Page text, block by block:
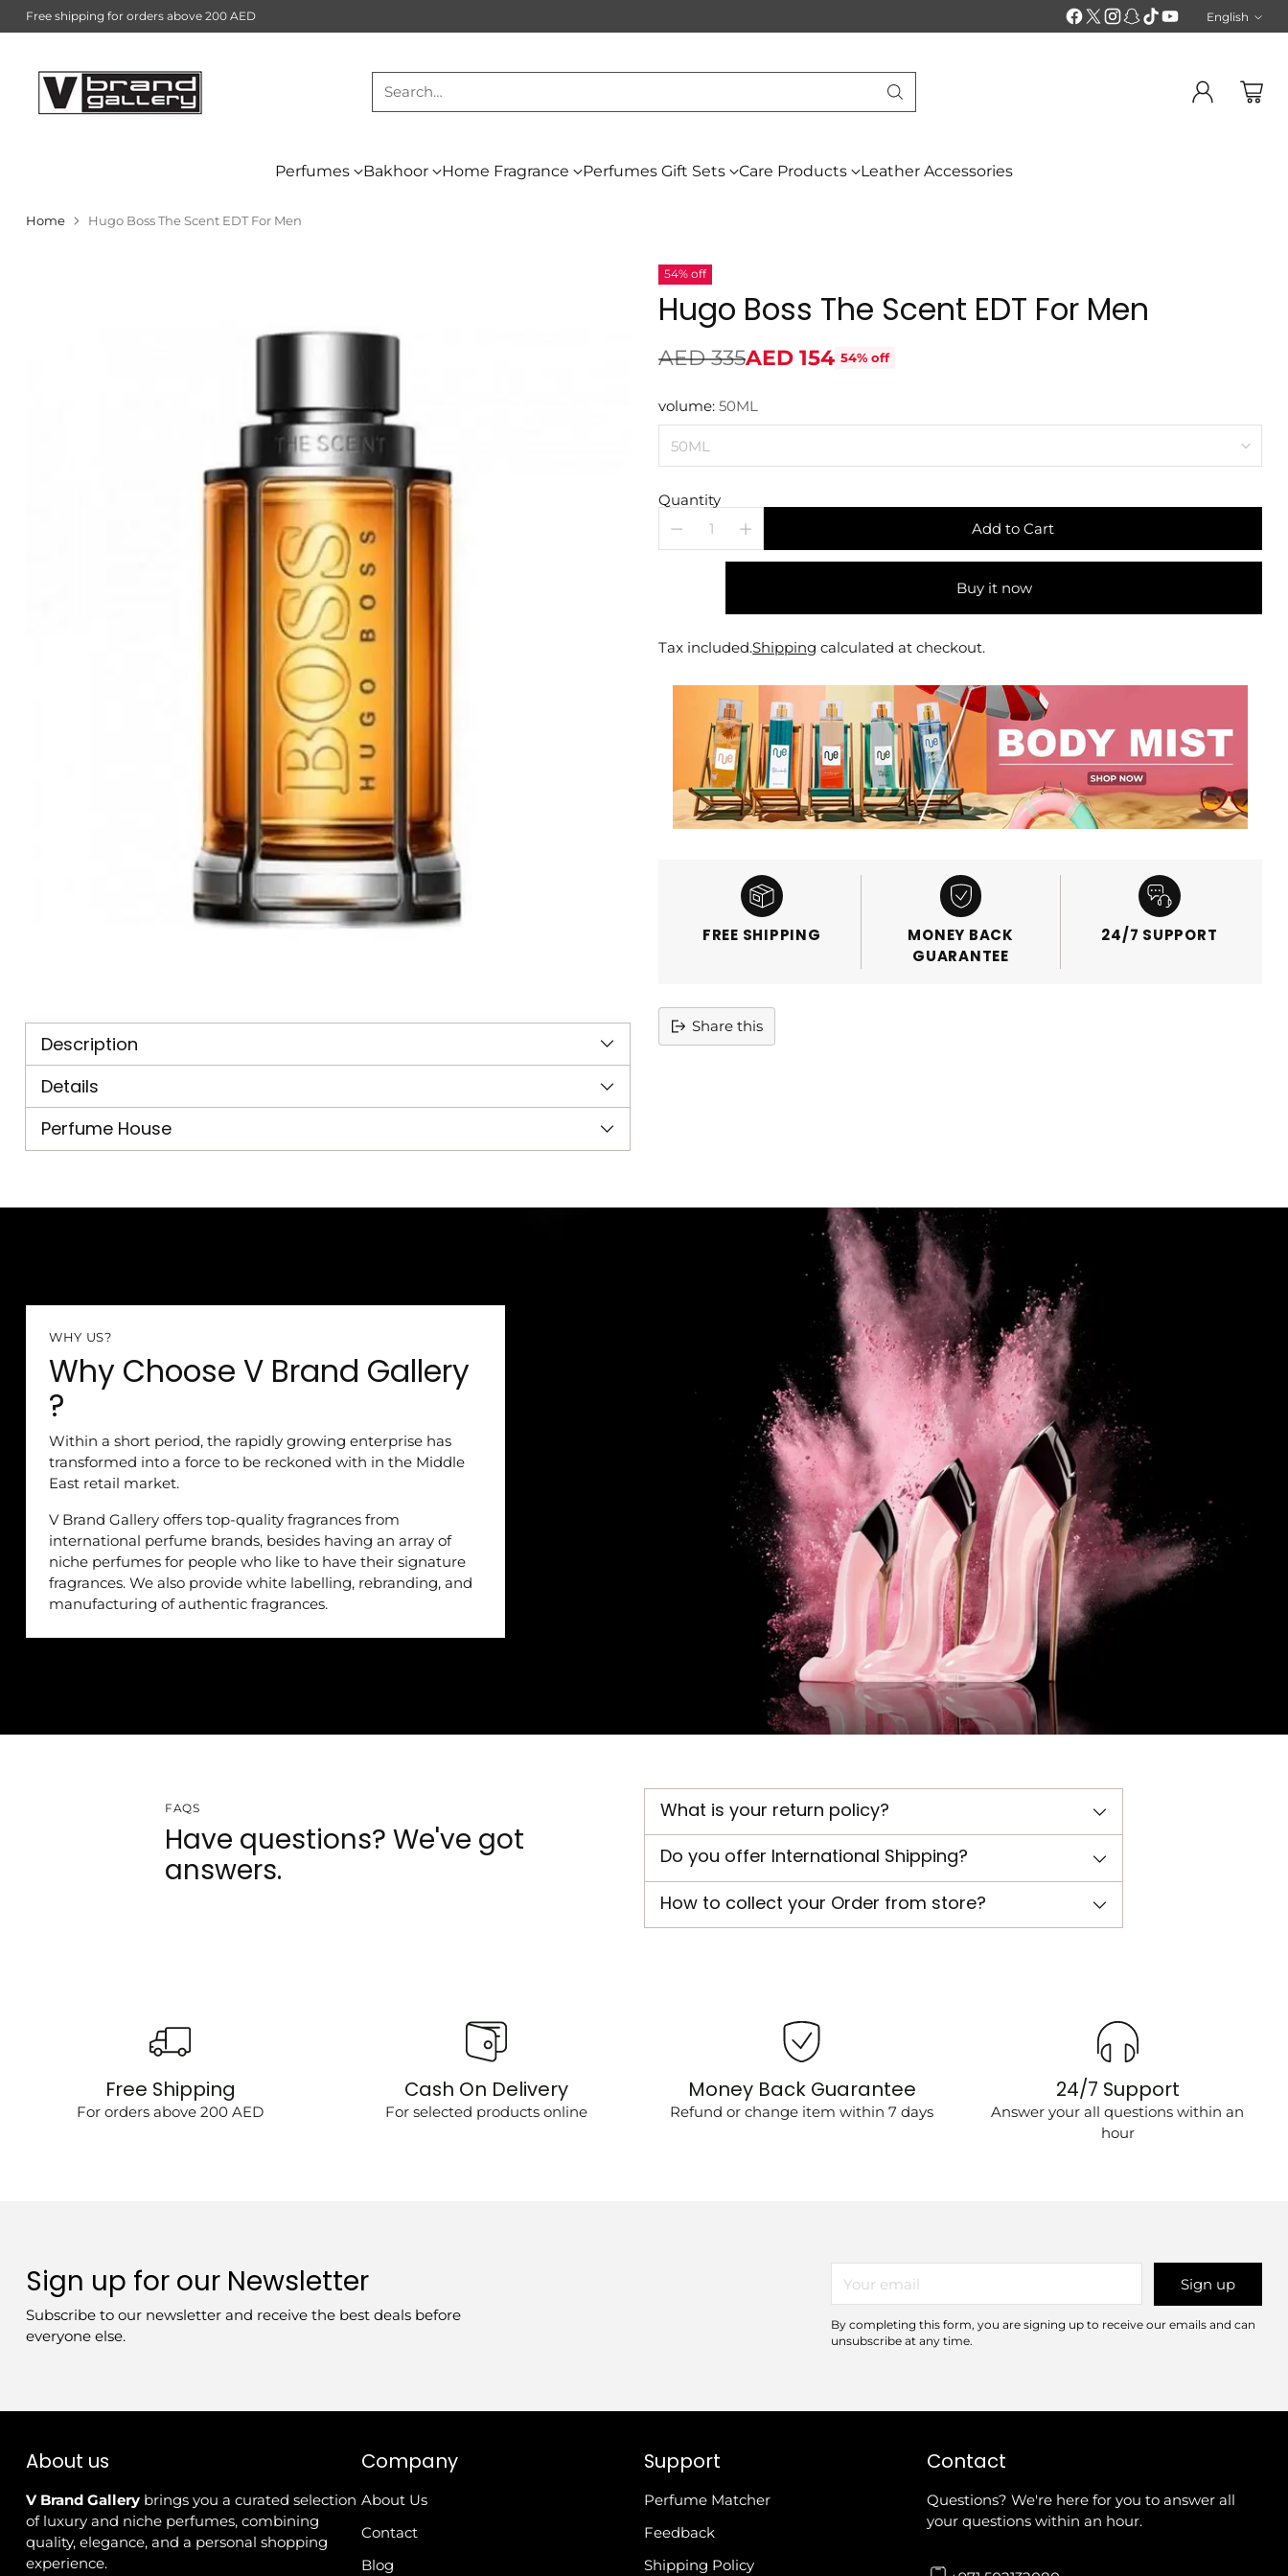
Search…
Perfumes Bakhoor Home Fragrance Perfumes Gift Sets Care Products Leather Accessories
Free shipping for orders above 200 AED English
Home Hugo Boss The Scent EDT For Men
Description
Details
Perfume House
54% off
Hugo Boss The Scent EDT For Men
Regular
price
AED 335AED 154 54% off
volume:50ML
Quantity
Add to Cart
Buy it now
Tax included.Shipping calculated at checkout.
FREE SHIPPING
MONEY BACK
GUARANTEE
24/7 SUPPORT
Share this
WHY US?
Why Choose V Brand Gallery
?
Within a short period, the rapidly growing enterprise has
transformed into a force to be reckoned with in the Middle
East retail market.
V Brand Gallery offers top-quality fragrances from
international perfume brands, besides having an array of
niche perfumes for people who like to have their signature
fragrances. We also provide white labelling, rebranding, and
manufacturing of authentic fragrances.
FAQS
Have questions? We've got
answers.
What is your return policy?
Do you offer International Shipping?
How to collect your Order from store?
Free Shipping
For orders above 200 AED
Cash On Delivery
For selected products online
Money Back Guarantee
Refund or change item within 7 days
24/7 Support
Answer your all questions within an
hour
Sign up for our Newsletter
Subscribe to our newsletter and receive the best deals before
everyone else.
email
Sign up
By completing this form, you are signing up to receive our emails and can
unsubscribe at any time.
About us
V Brand Gallerybrings you a curated selection
of luxury and niche perfumes, combining
quality, elegance, and a personal shopping
experience.
Company
About Us
Contact
Blog
Support
Perfume Matcher
Feedback
Shipping Policy
Contact
Questions? We're here for you to answer all
your questions within an hour.